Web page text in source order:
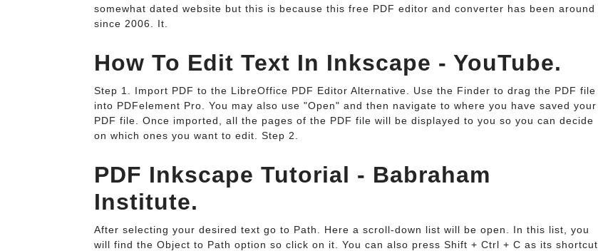
somewhat dated website but this is because this free PDF editor and converter has been around
since 2006. It.
How To Edit Text In Inkscape - YouTube.
Step 1. Import PDF to the LibreOffice PDF Editor Alternative. Use the Finder to drag the PDF file
into PDFelement Pro. You may also use "Open" and then navigate to where you have saved your
PDF file. Once imported, all the pages of the PDF file will be displayed to you so you can decide
on which ones you want to edit. Step 2.
PDF Inkscape Tutorial - Babraham
Institute.
After selecting your desired text go to Path. Here a scroll-down list will be open. In this list, you
will find the Object to Path option so click on it. You can also press Shift + Ctrl + C as its shortcut